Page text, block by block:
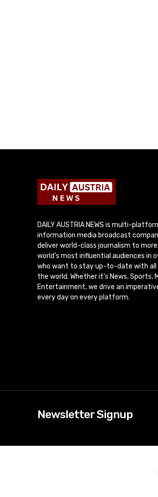
DAILY AUSTRIA NEWS is multi-
information media broadcast
deliver world-class journalism to
world’s most influential audiences in
who want to stay up-to-date with all
the world. Whether it’s News, Sports,
Entertainment, we drive an
every day on every platform.
Newsletter Signup